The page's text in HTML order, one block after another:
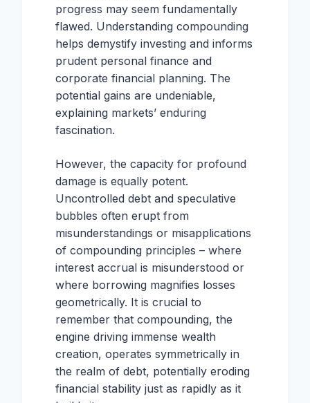
progress may seem fundamentally
flawed. Understanding compounding
helps demystify investing and informs
prudent personal finance and
corporate financial planning. The
potential gains are undeniable,
explaining markets’ enduring
fascination.
However, the capacity for profound
damage is equally potent.
Uncontrolled debt and speculative
bubbles often erupt from
misunderstandings or misapplications
of compounding principles – where
interest accrual is misunderstood or
where borrowing magnifies losses
geometrically. It is crucial to
remember that compounding, the
engine driving immense wealth
creation, operates symmetrically in
the realm of debt, potentially eroding
financial stability just as rapidly as it